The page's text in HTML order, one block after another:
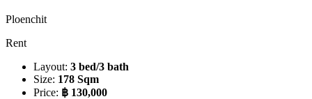
Ploenchit
Rent
Layout: 3 bed/3 bath
Size: 178 Sqm
Price: ฿ 130,000